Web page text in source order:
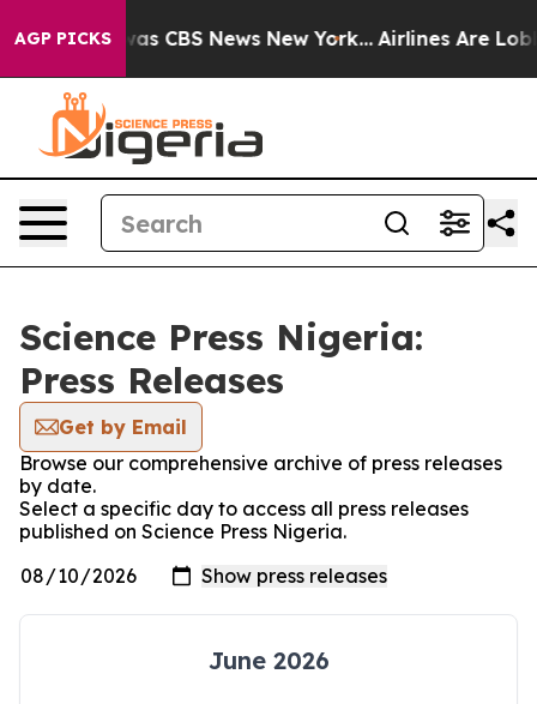
AGP PICKSwas CBS News New York... Airlines Are
Science Press Nigeria:
Press Releases
Get by Email
Browse our comprehensive archive of press releases
by date.
Select a specific day to access all press releases
published on Science Press Nigeria.
June 2026